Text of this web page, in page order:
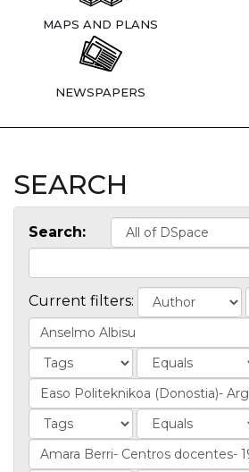
MAPS AND PLANS
NEWSPAPERS
SEARCH
Search:
Current filters: